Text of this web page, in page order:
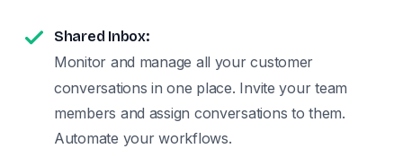
Shared Inbox:
Monitor and manage all your customer
conversations in one place. Invite your team
members and assign conversations to them.
Automate your workflows.